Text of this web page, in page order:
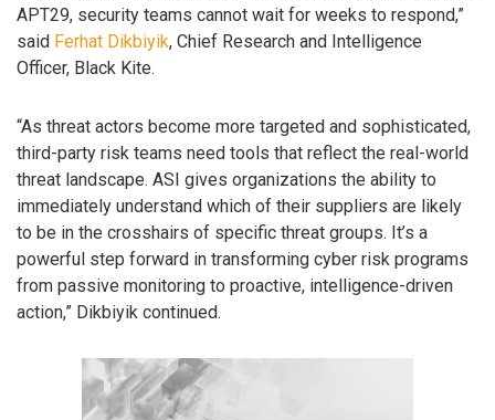
APT29, security teams cannot wait for weeks to respond,”
said Ferhat Dikbiyik, Chief Research and Intelligence
Officer, Black Kite.
“As threat actors become more targeted and sophisticated,
third-party risk teams need tools that reflect the real-world
threat landscape. ASI gives organizations the ability to
immediately understand which of their suppliers are likely
to be in the crosshairs of specific threat groups. It’s a
powerful step forward in transforming cyber risk programs
from passive monitoring to proactive, intelligence-driven
action,” Dikbiyik continued.